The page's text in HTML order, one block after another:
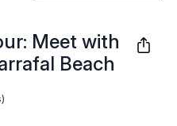
Meet with
Beach